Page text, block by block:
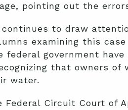
pointing out the
continues to draw
examining this
federal government
that owners
water.
Federal Circuit Court of